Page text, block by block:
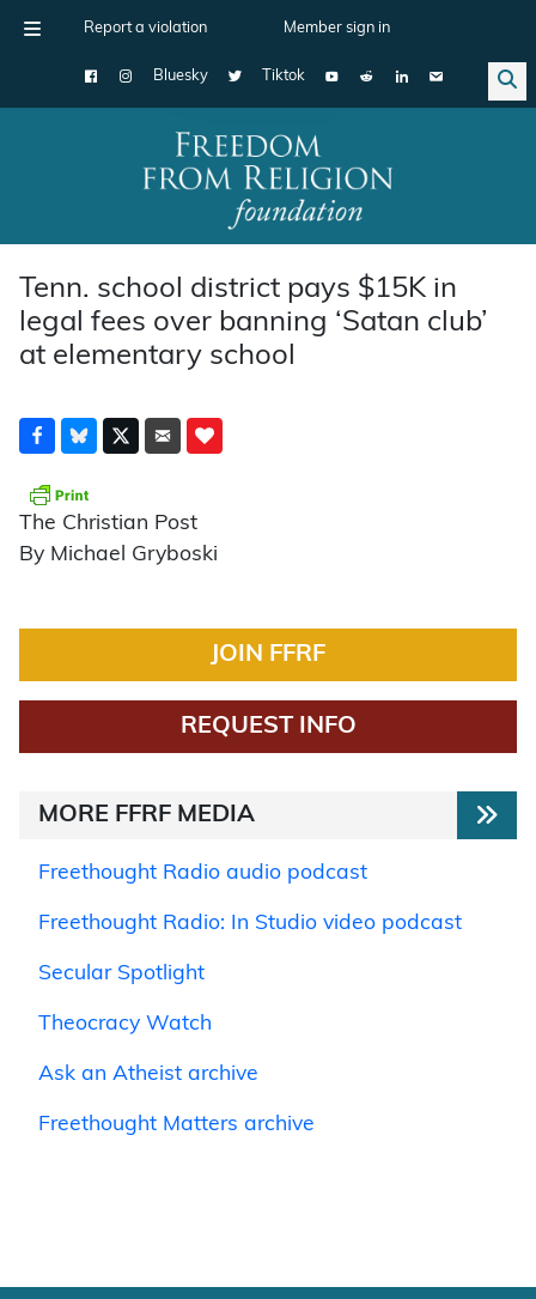
Report a violation Member sign in
Bluesky Tiktok
Main Navigation
Tenn. school district pays $15K in
legal fees over banning ‘Satan club’
at elementary school
The Christian Post
By Michael Gryboski
JOIN FFRF
REQUEST INFO
MORE FFRF MEDIA
Freethought Radio audio podcast
Freethought Radio: In Studio video podcast
Secular Spotlight
Theocracy Watch
Ask an Atheist archive
Freethought Matters archive